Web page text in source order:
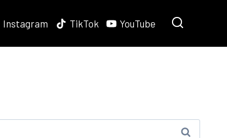
Instagram TikTok YouTube